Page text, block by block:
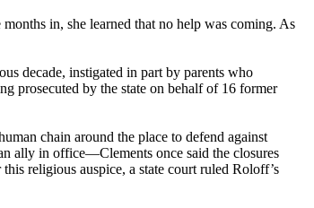
in, she learned that no help was coming. As
decade, instigated in part by parents who
prosecuted by the state on behalf of 16 former
chain around the place to defend against
ally in office—Clements once said the closures
religious auspice, a state court ruled Roloff’s